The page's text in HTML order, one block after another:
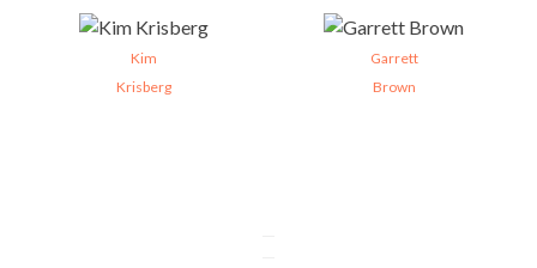
Kim
Krisberg
Garrett
Brown